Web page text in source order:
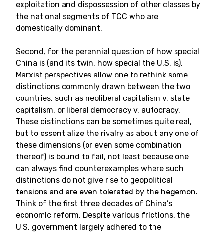
exploitation and dispossession of other classes by
the national segments of TCC who are
domestically dominant.
Second, for the perennial question of how special
China is (and its twin, how special the U.S. is),
Marxist perspectives allow one to rethink some
distinctions commonly drawn between the two
countries, such as neoliberal capitalism v. state
capitalism, or liberal democracy v. autocracy.
These distinctions can be sometimes quite real,
but to essentialize the rivalry as about any one of
these dimensions (or even some combination
thereof) is bound to fail, not least because one
can always find counterexamples where such
distinctions do not give rise to geopolitical
tensions and are even tolerated by the hegemon.
Think of the first three decades of China’s
economic reform. Despite various frictions, the
U.S. government largely adhered to the